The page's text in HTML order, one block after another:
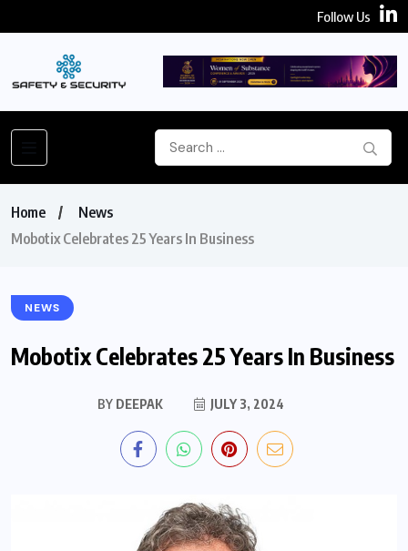
Follow Us
Home
News
Mobotix Celebrates 25 Years In Business
NEWS
Mobotix Celebrates 25 Years In Business
BYDEEPAK JULY 3, 2024